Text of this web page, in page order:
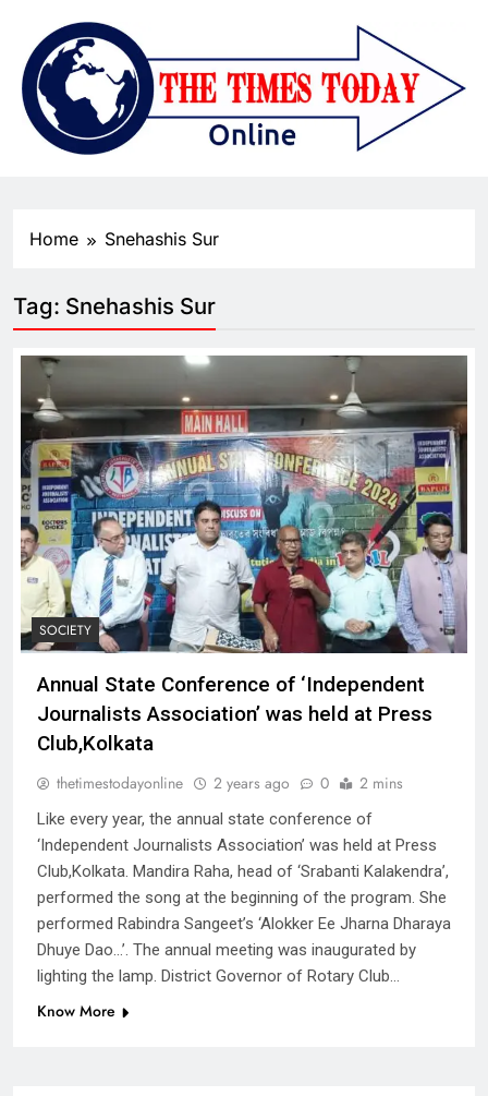
Home Snehashis Sur
Tag: Snehashis Sur
SOCIETY
Annual State Conference of ‘Independent
Journalists Association’ was held at Press
Club,Kolkata
thetimestodayonline 2 years ago 0 2 mins
Like every year, the annual state conference of
‘Independent Journalists Association’ was held at Press
Club,Kolkata. Mandira Raha, head of ‘Srabanti Kalakendra’,
performed the song at the beginning of the program. She
performed Rabindra Sangeet’s ‘Alokker Ee Jharna Dharaya
Dhuye Dao…’. The annual meeting was inaugurated by
lighting the lamp. District Governor of Rotary Club…
Know More